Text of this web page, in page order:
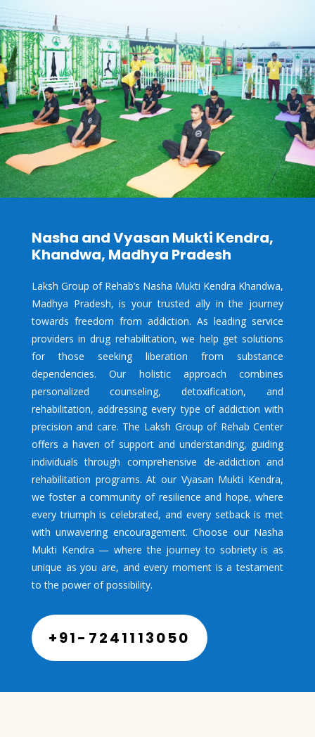
Nasha and Vyasan Mukti Kendra,
Khandwa, Madhya Pradesh
Laksh Group of Rehab’s Nasha Mukti Kendra Khandwa,
Madhya Pradesh, is your trusted ally in the journey
towards freedom from addiction. As leading service
providers in drug rehabilitation, we help get solutions
for those seeking liberation from substance
dependencies. Our holistic approach combines
personalized counseling, detoxification, and
rehabilitation, addressing every type of addiction with
precision and care. The Laksh Group of Rehab Center
offers a haven of support and understanding, guiding
individuals through comprehensive de-addiction and
rehabilitation programs. At our Vyasan Mukti Kendra,
we foster a community of resilience and hope, where
every triumph is celebrated, and every setback is met
with unwavering encouragement. Choose our Nasha
Mukti Kendra — where the journey to sobriety is as
unique as you are, and every moment is a testament
to the power of possibility.
+91-7241113050